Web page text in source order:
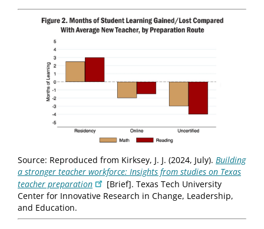
Source: Reproduced from Kirksey, J. J. (2024, July). Building
a stronger teacher workforce: Insights from studies on Texas
teacher preparation
[Brief]. Texas Tech University
Center for Innovative Research in Change, Leadership,
and Education.